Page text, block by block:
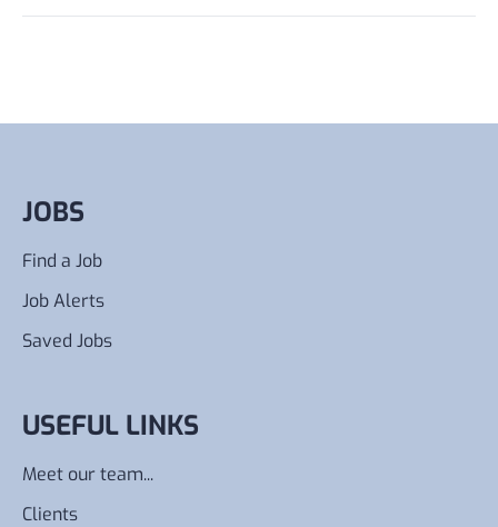
JOBS
Find a Job
Job Alerts
Saved Jobs
USEFUL LINKS
Meet our team...
Clients